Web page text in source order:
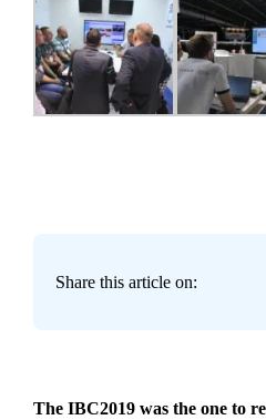
Share this article on:
The IBC2019 was the one to